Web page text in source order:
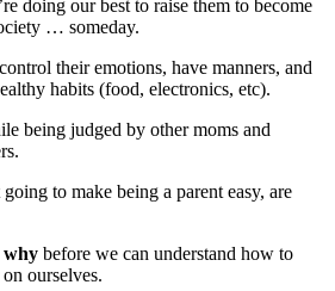
doing our best to raise them to become
… someday.
their emotions, have manners, and
habits (food, electronics, etc).
being judged by other moms and
to make being a parent easy, are
why before we can understand how to
ourselves.